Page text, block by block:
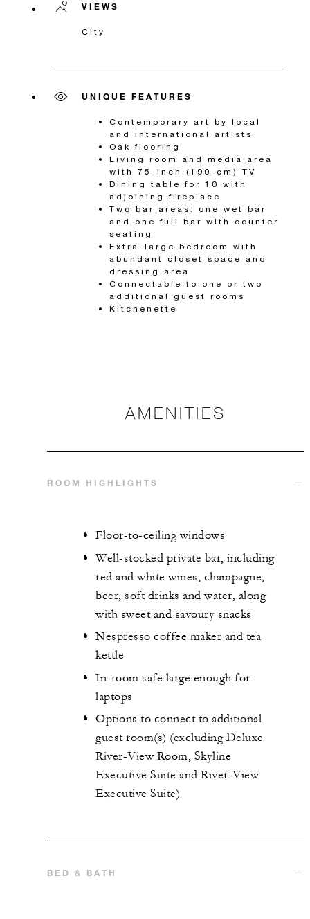
VIEWS
City
UNIQUE FEATURES
Contemporary art by local
and international artists
Oak flooring
Living room and media area
with 75-inch (190-cm) TV
Dining table for 10 with
adjoining fireplace
Two bar areas: one wet bar
and one full bar with counter
seating
Extra-large bedroom with
abundant closet space and
dressing area
Connectable to one or two
additional guest rooms
Kitchenette
AMENITIES
ROOM HIGHLIGHTS
Floor-to-ceiling windows
Well-stocked private bar, including
red and white wines, champagne,
beer, soft drinks and water, along
with sweet and savoury snacks
Nespresso coffee maker and tea
kettle
In-room safe large enough for
laptops
Options to connect to additional
guest room(s) (excluding Deluxe
River-View Room, Skyline
Executive Suite and River-View
Executive Suite)
BED & BATH